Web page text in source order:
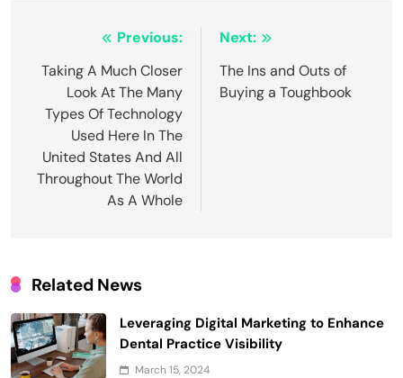
navigation
Previous:
Taking A Much Closer
Look At The Many
Types Of Technology
Used Here In The
United States And All
Throughout The World
As A Whole
Next:
The Ins and Outs of
Buying a Toughbook
Related News
Leveraging Digital Marketing to Enhance
Dental Practice Visibility
March 15, 2024